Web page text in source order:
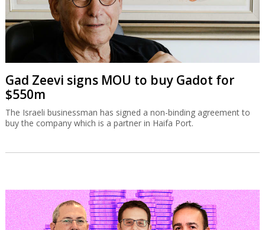
Gad Zeevi signs MOU to buy Gadot for
$550m
The Israeli businessman has signed a non-binding agreement to
buy the company which is a partner in Haifa Port.